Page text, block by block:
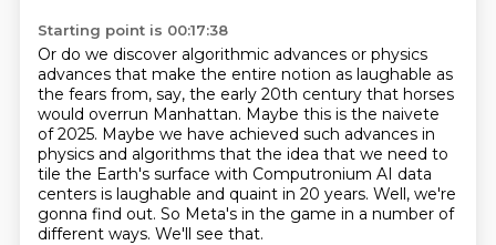
Starting point is 00:17:38
Or do we discover algorithmic advances or physics
advances that make the entire notion as laughable as
the fears from, say, the early 20th century that horses
would overrun Manhattan. Maybe this is the naivete
of2025. Maybe we have achieved such advances in
physics and algorithms that the idea that we need to
tile the Earth's surface with Computronium AI data
centers is laughable and quaint in 20 years. Well, we're
gonna find out. So Meta's in the game in a number of
different ways. We'll see that.